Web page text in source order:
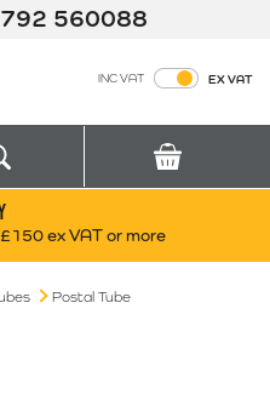
560088
INC VAT EX VAT
finder
ex VAT or more
Postal Tube